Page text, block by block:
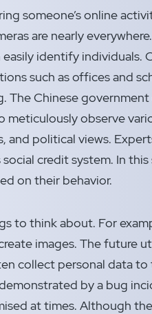
someone’s online
are nearly
identify individuals.
such as offices and
The Chinese
observe
and political views.
social credit system. In
on their behavior.
to think about. For
images. The future
collect personal data
by a bug
at times. Although